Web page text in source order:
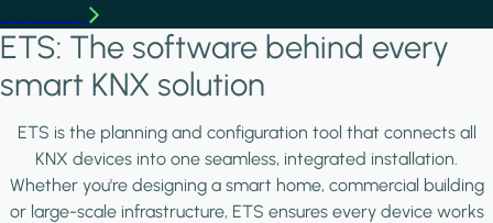
ETS: The software behind every
smart KNX solution
ETS is the planning and configuration tool that connects all
KNX devices into one seamless, integrated installation.
Whether you're designing a smart home, commercial building
or large-scale infrastructure, ETS ensures every device works